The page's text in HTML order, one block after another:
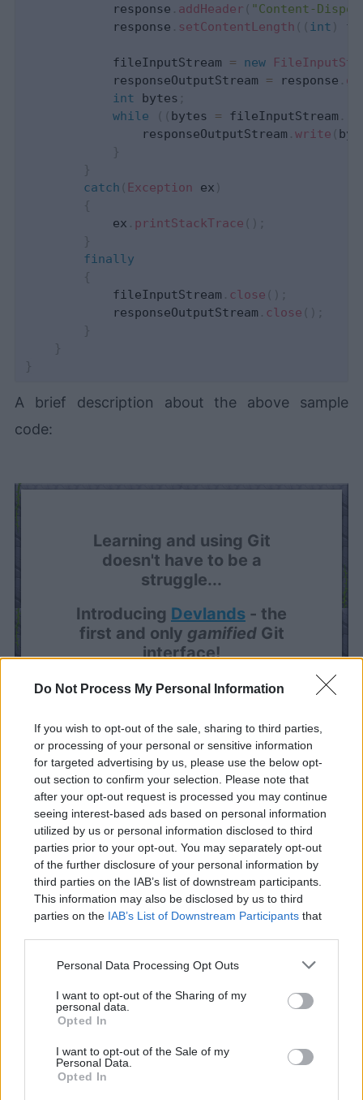
Do Not Process My Personal Information
If you wish to opt-out of the sale, sharing to third parties,
or processing of your personal or sensitive information
for targeted advertising by us, please use the below opt-
out section to confirm your selection. Please note that
after your opt-out request is processed you may continue
seeing interest-based ads based on personal information
utilized by us or personal information disclosed to third
parties prior to your opt-out. You may separately opt-out
of the further disclosure of your personal information by
third parties on the IAB’s list of downstream participants.
This information may also be disclosed by us to third
parties on the IAB’s List of Downstream Participantsthat
Personal Data Processing Opt Outs
I want to opt-out of the Sharing of my
personal data.
Opted In
I want to opt-out of the Sale of my
Personal Data.
Opted In
            response
. addHeader ( "Content-
            response
. setContentLength ( ( int )
            fileInputStream
= new
            responseOutputStream
= response .
int bytes ;
while
( ( bytes = fileInputStream .
                responseOutputStream
.write (
}
}
catch ( Exception ex )
{
            ex
. printStackTrace ( ) ;
}
finally
{
            fileInputStream
. close ( ) ;
            responseOutputStream
. close ( ) ;
}
}
}
A brief description about the above sample
code:
Learning and using Git
doesn't have to be a
struggle...
Introducing Devlands - the
first and only gamifiedGit
interface!
Devlandsis the fastest and
easiest way to feel confident
with Git!
Our Servlet is accessible through “/download”
url, we make use of @WebServlet annotation
provided by Servlet 3.0.